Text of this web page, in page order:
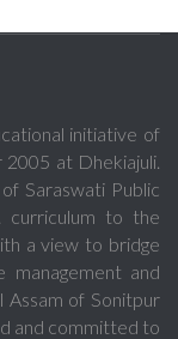
initiative of
at Dhekiajuli.
Saraswati Public
curriculum to the
a view to bridge
management and
Assam of Sonitpur
and committed to